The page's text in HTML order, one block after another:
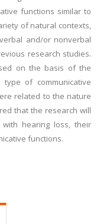
functions similar to
of natural contexts,
and/or nonverbal
research studies.
on the basis of the
of communicative
related to the nature
that the research will
hearing loss, their
functions.